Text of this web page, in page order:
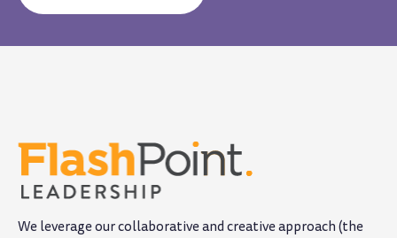
We leverage our collaborative and creative approach (the